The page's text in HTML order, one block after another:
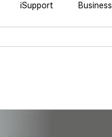
iSupport Business